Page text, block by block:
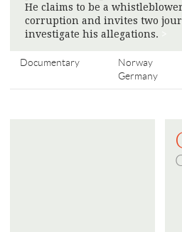
He claims to be a
corruption and invites two
investigate his allegations.
Documentary
Norway
Germany